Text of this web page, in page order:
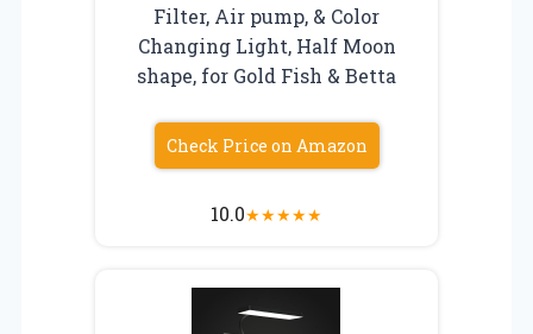
Filter, Air pump, & Color
Changing Light, Half Moon
shape, for Gold Fish & Betta
Check Price on Amazon
10.0★★★★★